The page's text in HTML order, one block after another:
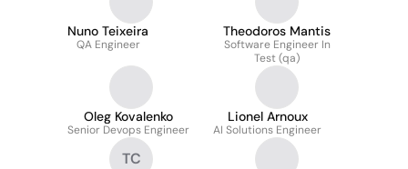
Nuno Teixeira
QA Engineer
Theodoros Mantis
Software Engineer In
Test (qa)
Oleg Kovalenko
Senior Devops Engineer
Lionel Arnoux
AI Solutions Engineer
TC